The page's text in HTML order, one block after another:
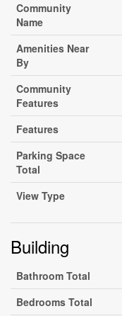
Community
Name
Amenities Near
By
Community
Features
Features
Parking Space
Total
View Type
Building
Bathroom Total
Bedrooms Total